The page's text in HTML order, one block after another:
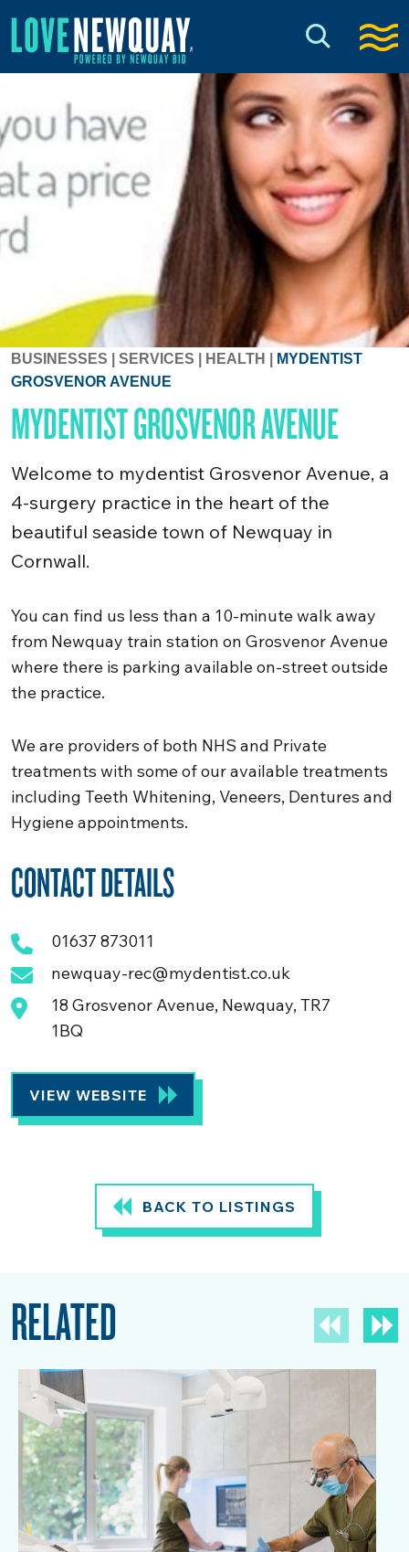
BUSINESSES SERVICES HEALTH
MYDENTIST
GROSVENOR AVENUE
MYDENTIST GROSVENOR AVENUE
Welcome to mydentist Grosvenor Avenue, a
4-surgery practice in the heart of the
beautiful seaside town of Newquay in
Cornwall.
You can find us less than a 10-minute walk away
from Newquay train station on Grosvenor Avenue
where there is parking available on-street outside
the practice.
We are providers of both NHS and Private
treatments with some of our available treatments
including Teeth Whitening, Veneers, Dentures and
Hygiene appointments.
CONTACT DETAILS
01637 873011
newquay-rec@mydentist.co.uk
18 Grosvenor Avenue, Newquay, TR7
1BQ
VIEW WEBSITE
BACK TO LISTINGS
RELATED